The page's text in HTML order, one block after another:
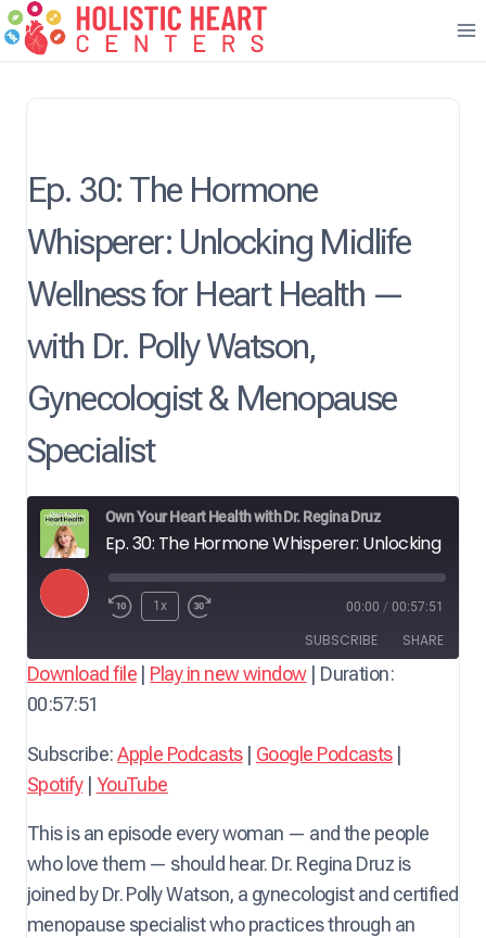
Skip
to
Ep. 30: The Hormone
Whisperer: Unlocking Midlife
Wellness for Heart Health —
with Dr. Polly Watson,
Gynecologist & Menopause
Specialist
Own Your Heart Health with Dr. Regina Druz
a
y
p
i
o
d
1x 00:00 / 00:57:51
SUBSCRIBE SHARE
Apple Podcasts
RSS FEED
SHARE
LINK
EMBED
Download file| Play in new window| Duration:
00:57:51
Subscribe:Apple Podcasts| Google Podcasts|
Spotify| YouTube
This is an episode every woman — and the people
who love them — should hear. Dr. Regina Druz is
joined by Dr. Polly Watson, a gynecologist and certified
menopause specialist who practices through an